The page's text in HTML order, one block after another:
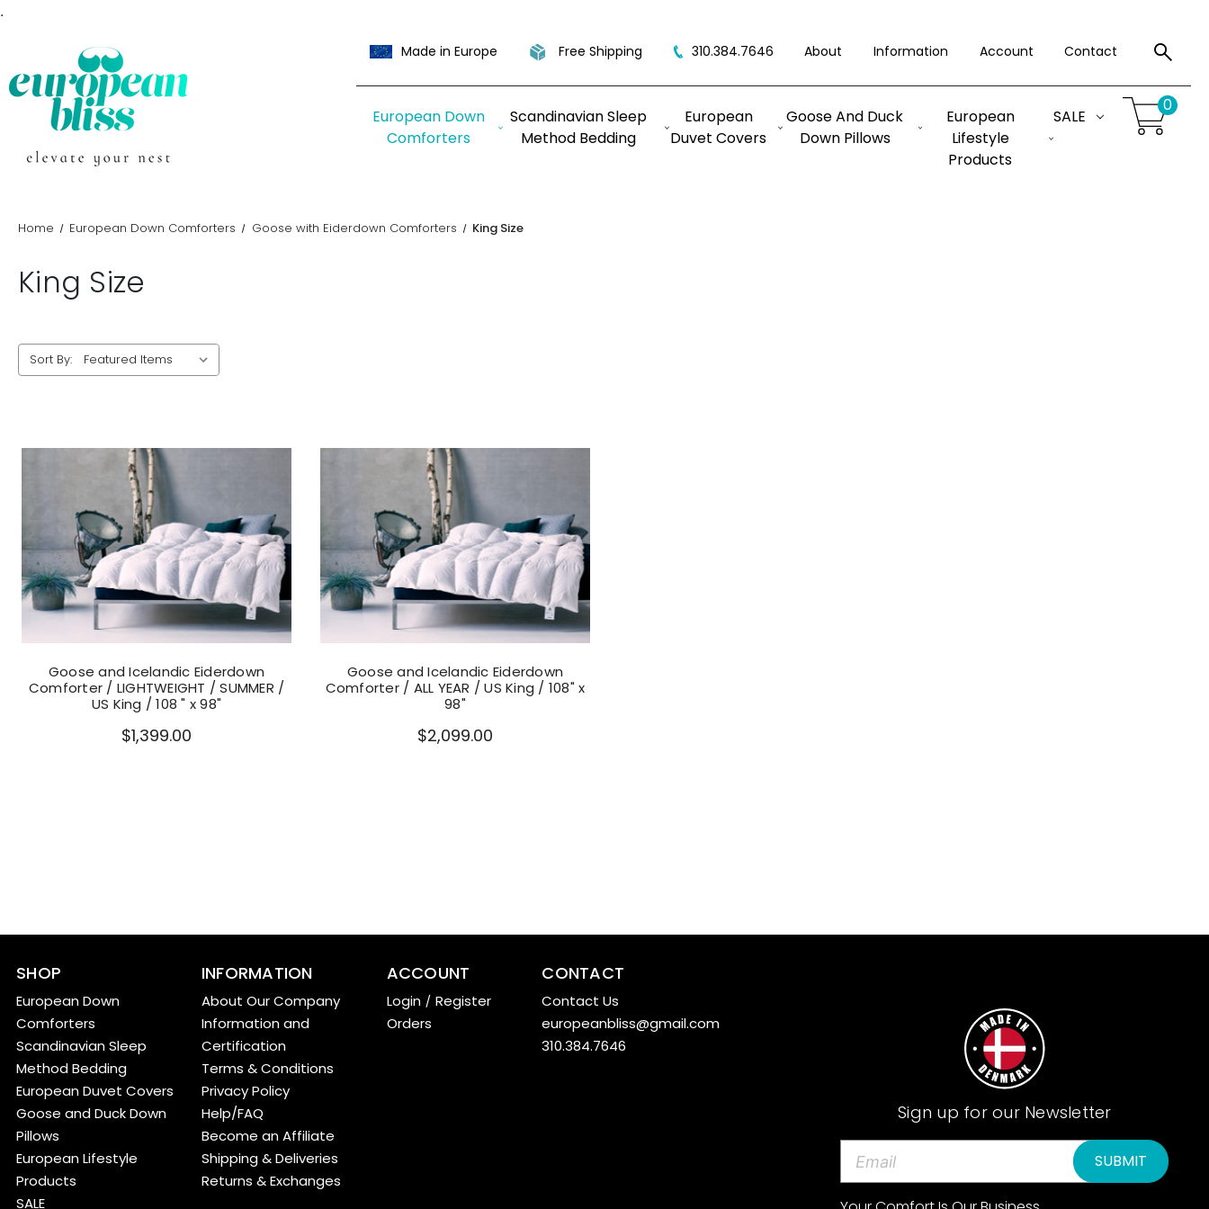
.
Made in Europe Free Shipping 310.384.7646 About Information Account Contact
European Down
Comforters
Scandinavian Sleep
Method Bedding
European
Duvet Covers
Goose And Duck
Down Pillows
European
Lifestyle
Products
SALE
0
Home European Down Comforters Goose with Eiderdown Comforters King Size
King Size
Sort By:
Goose and Icelandic Eiderdown
Comforter / LIGHTWEIGHT / SUMMER /
US King / 108 " x 98"
$1,399.00
Goose and Icelandic Eiderdown
Comforter / ALL YEAR / US King / 108" x
98"
$2,099.00
SHOP
European Down
Comforters
Scandinavian Sleep
Method Bedding
European Duvet Covers
Goose and Duck Down
Pillows
European Lifestyle
Products
SALE
INFORMATION
About Our Company
Information and
Certification
Terms & Conditions
Privacy Policy
Help/FAQ
Become an Affiliate
Shipping & Deliveries
Returns & Exchanges
ACCOUNT
Login/ Register
Orders
CONTACT
Contact Us
europeanbliss@gmail.com
310.384.7646
Sign up for our Newsletter